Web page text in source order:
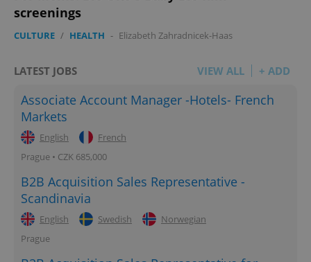
screenings
CULTURE / HEALTH - Elizabeth Zahradnicek-Haas
LATEST JOBS VIEW ALL + ADD
Associate Account Manager -Hotels- French
Markets
English
French
Prague • CZK 685,000
B2B Acquisition Sales Representative -
Scandinavia
English Swedish
Norwegian
Prague